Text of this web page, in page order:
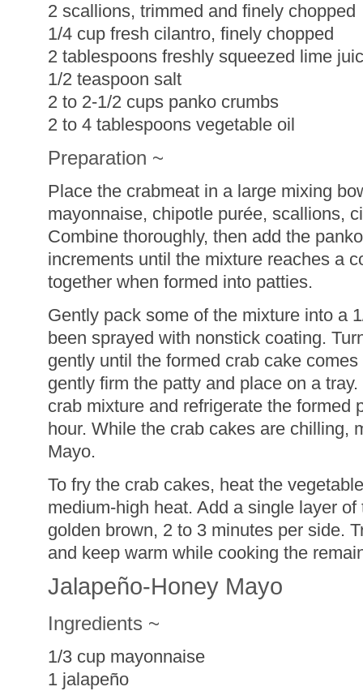
2 scallions, trimmed and finely chopped
1/4 cup fresh cilantro, finely chopped
2 tablespoons freshly squeezed lime
1/2 teaspoon salt
2 to 2-1/2 cups panko crumbs
2 to 4 tablespoons vegetable oil
Preparation ~
Place the crabmeat in a large mixing
mayonnaise, chipotle purée, scallions,
Combine thoroughly, then add the
increments until the mixture reaches a
together when formed into patties.
Gently pack some of the mixture into a
been sprayed with nonstick coating.
gently until the formed crab cake
gently firm the patty and place on a
crab mixture and refrigerate the formed
hour. While the crab cakes are chilling,
Mayo.
To fry the crab cakes, heat the
medium-high heat. Add a single layer
golden brown, 2 to 3 minutes per side.
and keep warm while cooking the
Jalapeño-Honey Mayo
Ingredients ~
1/3 cup mayonnaise
1 jalapeño